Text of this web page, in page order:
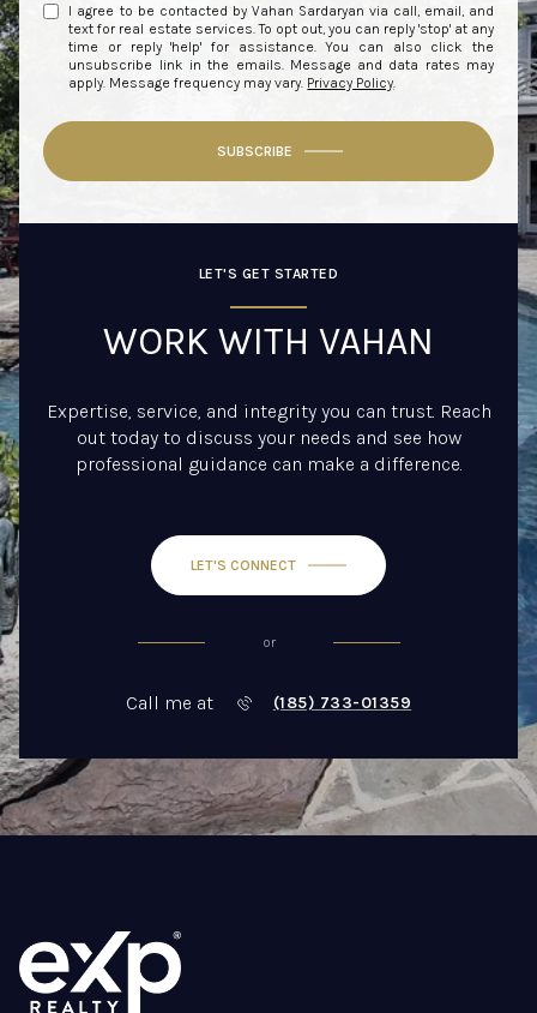
I agree to be contacted by Vahan Sardaryan via call, email, and
text for real estate services. To opt out, you can reply 'stop' at any
time or reply 'help' for assistance. You can also click the
unsubscribe link in the emails. Message and data rates may
apply. Message frequency may vary. Privacy Policy.
SUBSCRIBE
LET'S GET STARTED
WORK WITH VAHAN
Expertise, service, and integrity you can trust. Reach
out today to discuss your needs and see how
professional guidance can make a difference.
LET'S CONNECT
or
Call me at (185) 733-01359